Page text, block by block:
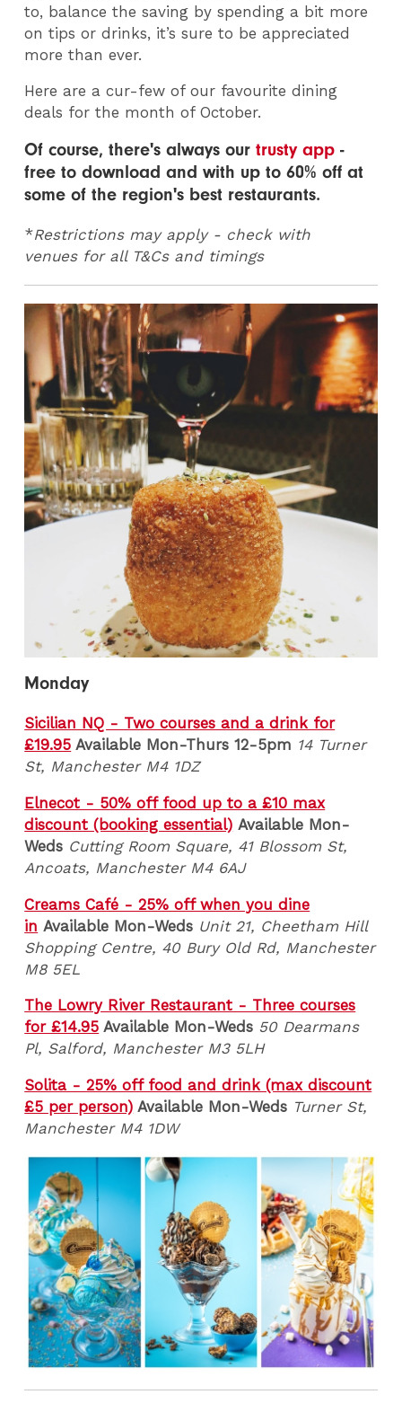
to, balance the saving by spending a bit more
on tips or drinks, it’s sure to be appreciated
more than ever.
Here are a cur-few of our favourite dining
deals for the month of October.
Of course, there's always ourtrusty app -
free to download and with up to 60% off at
some of the region's best restaurants.
*Restrictions may apply - check with
venues for all T&Cs and timings
Monday
Sicilian NQ - Two courses and a drink for
£19.95 Available Mon-Thurs 12-5pm 14 Turner
St, Manchester M4 1DZ
Elnecot - 50% off food up to a £10 max
discount (booking essential) Available Mon-
Weds Cutting Room Square, 41 Blossom St,
Ancoats, Manchester M4 6AJ
Creams Café - 25% off when you dine
in Available Mon-Weds Unit 21, Cheetham Hill
Shopping Centre, 40 Bury Old Rd, Manchester
M8 5EL
The Lowry River Restaurant - Three courses
for £14.95 Available Mon-Weds 50 Dearmans
Pl, Salford, Manchester M3 5LH
Solita - 25% off food and drink (max discount
£5 per person) Available Mon-Weds Turner St,
Manchester M4 1DW